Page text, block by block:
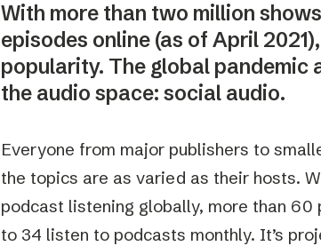
With more than two million
episodes online (as of April
popularity. The global pandemic
the audio space: social audio.
Everyone from major publishers to
the topics are as varied as their hosts.
podcast listening globally, more than
to 34 listen to podcasts monthly. It’s